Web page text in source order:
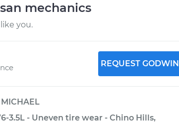
mechanics
you.
REQUEST GODWIN
MICHAEL
3.5L - Uneven tire wear - Chino Hills,